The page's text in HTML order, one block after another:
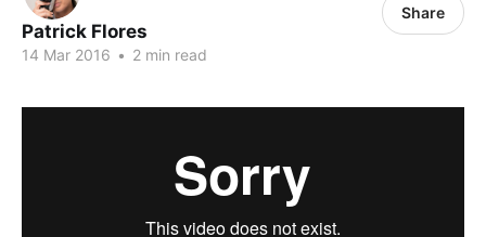
Patrick Flores
14 Mar 2016 • 2 min read
Share